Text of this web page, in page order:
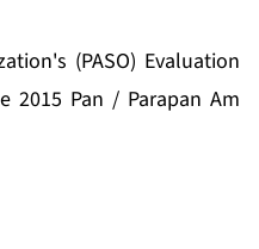
(PASO) Evaluation
Pan / Parapan Am